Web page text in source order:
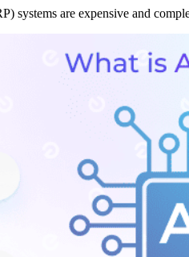
systems are expensive and